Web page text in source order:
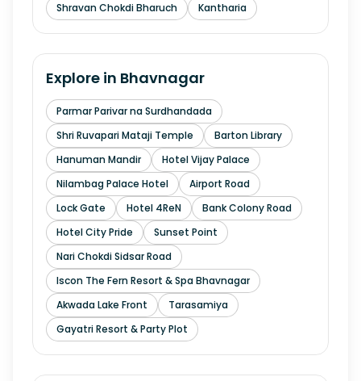
Shravan Chokdi Bharuch
Kantharia
Explore in Bhavnagar
Parmar Parivar na Surdhandada
Shri Ruvapari Mataji Temple
Barton Library
Hanuman Mandir
Hotel Vijay Palace
Nilambag Palace Hotel
Airport Road
Lock Gate
Hotel 4ReN
Bank Colony Road
Hotel City Pride
Sunset Point
Nari Chokdi Sidsar Road
Iscon The Fern Resort & Spa Bhavnagar
Akwada Lake Front
Tarasamiya
Gayatri Resort & Party Plot